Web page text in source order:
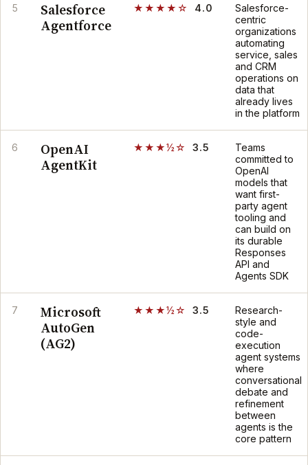
5
Salesforce
Agentforce
★★★★☆ 4.0
Salesforce-
centric
organizations
automating
service, sales
and CRM
operations on
data that
already lives
in the platform
6
OpenAI
AgentKit
★★★½☆ 3.5
Teams
committed to
OpenAI
models that
want first-
party agent
tooling and
can build on
its durable
Responses
API and
Agents SDK
7
Microsoft
AutoGen
(AG2)
★★★½☆ 3.5
Research-
style and
code-
execution
agent systems
where
conversational
debate and
refinement
between
agents is the
core pattern